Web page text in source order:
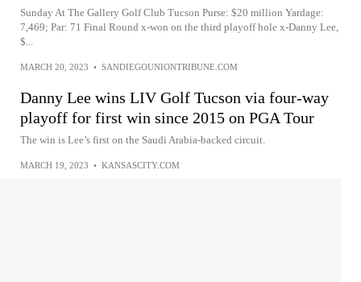
Sunday At The Gallery Golf Club Tucson Purse: $20 million Yardage:
7,469; Par: 71 Final Round x-won on the third playoff hole x-Danny Lee,
$...
MARCH 20, 2023 • SANDIEGOUNIONTRIBUNE.COM
Danny Lee wins LIV Golf Tucson via four-way
playoff for first win since 2015 on PGA Tour
The win is Lee’s first on the Saudi Arabia-backed circuit.
MARCH 19, 2023 • KANSASCITY.COM